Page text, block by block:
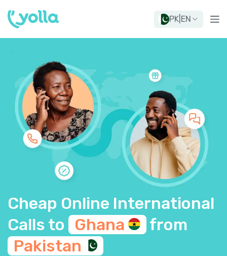
PK EN
Cheap Online International
Calls to
Ghana
from
Pakistan